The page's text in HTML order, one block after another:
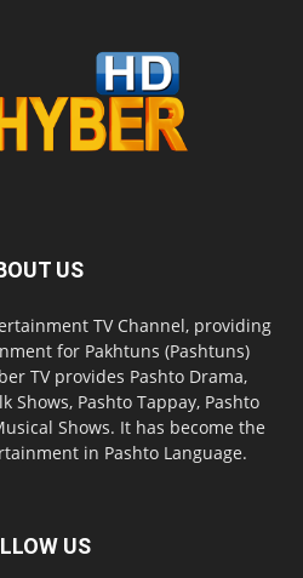
US
TV Channel, providing
for Pakhtuns (Pashtuns)
TV provides Pashto Drama,
Shows, Pashto Tappay, Pashto
Shows. It has become the
in Pashto Language.
US